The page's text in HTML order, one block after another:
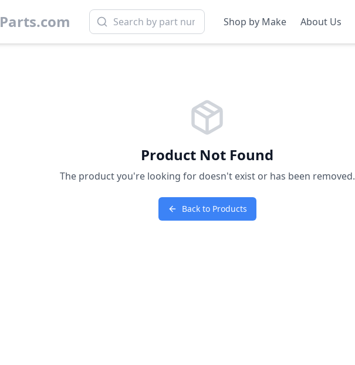
Parts.com Shop by Make About Us
Product Not Found
The product you're looking for doesn't exist or has been removed.
Back to Products